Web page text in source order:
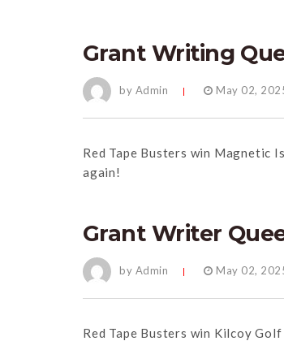
Grant Writing
by Admin May 02,
Red Tape Busters win Magnetic
again!
Grant Writer
by Admin May 02,
Red Tape Busters win Kilcoy